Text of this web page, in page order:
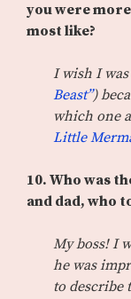
you were
most like?
I wish I
Beast”)
which one
Little
10. Who was
and dad, who
My boss! I
he was
to describe